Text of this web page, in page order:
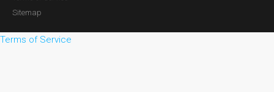
Sitemap
Terms of Service